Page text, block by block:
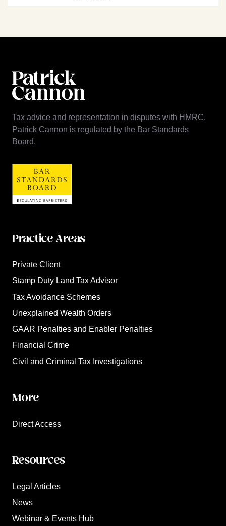
Tax advice and representation in disputes with HMRC.
Patrick Cannon is regulated by the Bar Standards
Board.
Practice Areas
Private Client
Stamp Duty Land Tax Advisor
Tax Avoidance Schemes
Unexplained Wealth Orders
GAAR Penalties and Enabler Penalties
Financial Crime
Civil and Criminal Tax Investigations
More
Direct Access
Resources
Legal Articles
News
Webinar & Events Hub